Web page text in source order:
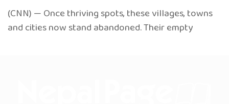
(CNN) — Once thriving spots, these villages, towns
and cities now stand abandoned. Their empty